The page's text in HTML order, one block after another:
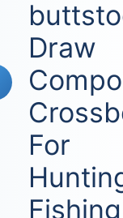
Draw
For